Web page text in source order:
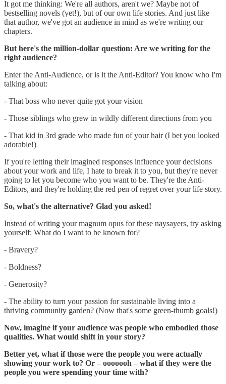
It got me thinking: We're all authors, aren't we? Maybe not of
bestselling novels (yet!), but of our own life stories. And just like
that author, we've got an audience in mind as we're writing our
chapters.
But here's the million-dollar question: Are we writing for the
right audience?
Enter the Anti-Audience, or is it the Anti-Editor? You know who I'm
talking about:
- That boss who never quite got your vision
- Those siblings who grew in wildly different directions from you
- That kid in 3rd grade who made fun of your hair (I bet you looked
adorable!)
If you're letting their imagined responses influence your decisions
about your work and life, I hate to break it to you, but they're never
going to let you become who you want to be. They're the Anti-
Editors, and they're holding the red pen of regret over your life story.
So, what's the alternative? Glad you asked!
Instead of writing your magnum opus for these naysayers, try asking
yourself: What do I want to be known for?
- Bravery?
- Boldness?
- Generosity?
- The ability to turn your passion for sustainable living into a
thriving community garden? (Now that's some green-thumb goals!)
Now, imagine if your audience was people who embodied those
qualities. What would shift in your story?
Better yet, what if those were the people you were actually
showing your work to? Or – ooooooh – what if they were the
people you were spending your time with?